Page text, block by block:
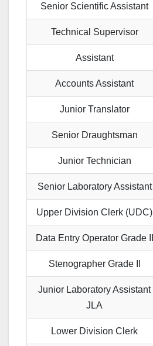
Senior Scientific Assistant
Technical Supervisor
Assistant
Accounts Assistant
Junior Translator
Senior Draughtsman
Junior Technician
Senior Laboratory Assistant
Upper Division Clerk (UDC)
Data Entry Operator Grade
Stenographer Grade II
Junior Laboratory Assistant
JLA
Lower Division Clerk